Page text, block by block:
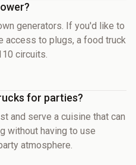
generators. If you'd like to
access to plugs, a food truck
circuits.
for parties?
and serve a cuisine that can
without having to use
atmosphere.